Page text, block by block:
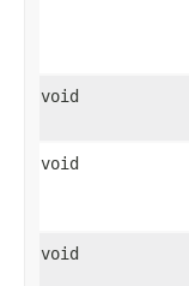
void
void
void